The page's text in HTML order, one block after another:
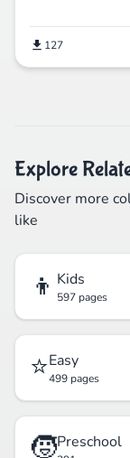
127
Explore
Discover more
like
👦 Kids
597 pages
⭐Easy
499 pages
🧒Preschool